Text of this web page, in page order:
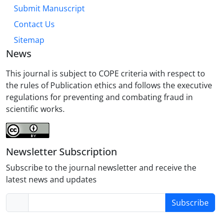
Submit Manuscript
Contact Us
Sitemap
News
This journal is subject to COPE criteria with respect to
the rules of Publication ethics and follows the executive
regulations for preventing and combating fraud in
scientific works.
Newsletter Subscription
Subscribe to the journal newsletter and receive the
latest news and updates
Subscribe